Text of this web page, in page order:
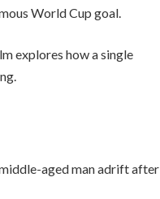
World Cup goal.
explores how a single
aged man adrift after